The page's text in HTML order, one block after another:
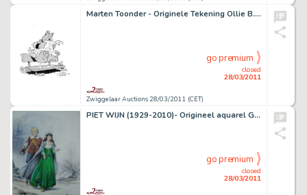
Marten Toonder - Originele Tekening Ollie B. Bommel
Zwiggelaar Auctions 28/03/2011 (CET)
closed
28/03/2011
go premium
PIET WIJN (1929-2010)- Origineel aquarel Gloria van Goes
closed
28/03/2011
go premium